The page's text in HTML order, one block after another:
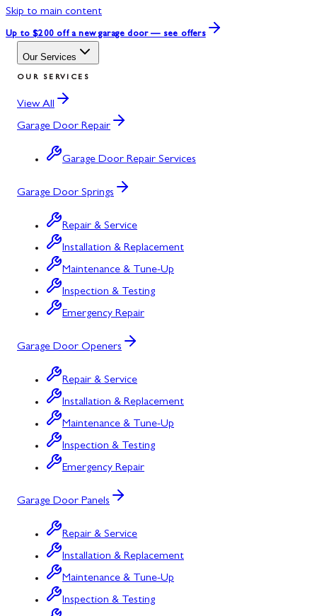
Skip to main content
Up to $200 off a new garage door — see offers
Our Services
OUR SERVICES
View All
Garage Door Repair
Garage Door Repair Services
Garage Door Springs
Repair & Service
Installation & Replacement
Maintenance & Tune-Up
Inspection & Testing
Emergency Repair
Garage Door Openers
Repair & Service
Installation & Replacement
Maintenance & Tune-Up
Inspection & Testing
Emergency Repair
Garage Door Panels
Repair & Service
Installation & Replacement
Maintenance & Tune-Up
Inspection & Testing